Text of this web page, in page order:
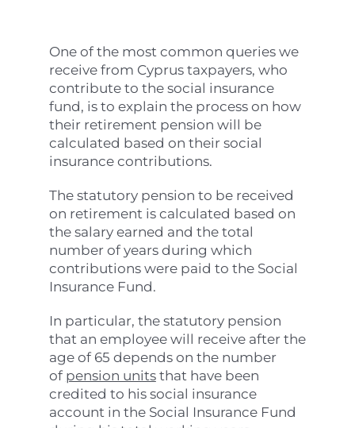
One of the most common queries we
receive from Cyprus taxpayers, who
contribute to the social insurance
fund, is to explain the process on how
their retirement pension will be
calculated based on their social
insurance contributions.
The statutory pension to be received
on retirement is calculated based on
the salary earned and the total
number of years during which
contributions were paid to the Social
Insurance Fund.
In particular, the statutory pension
that an employee will receive after the
age of 65 depends on the number
of pension unitsthat have been
credited to his social insurance
account in the Social Insurance Fund